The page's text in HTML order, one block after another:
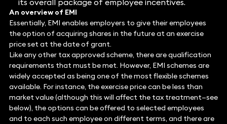
its overall package of employee incentives.
An overview of EMI
Essentially, EMI enables employers to give their employees
the option of acquiring shares in the future at an exercise
price set at the date of grant.
Like any other tax approved scheme, there are qualification
requirements that must be met. However, EMI schemes are
widely accepted as being one of the most flexible schemes
available. For instance, the exercise price can be less than
market value (although this will affect the tax treatment—see
below), the options can be offered to selected employees
and to each such employee on different terms, and there are